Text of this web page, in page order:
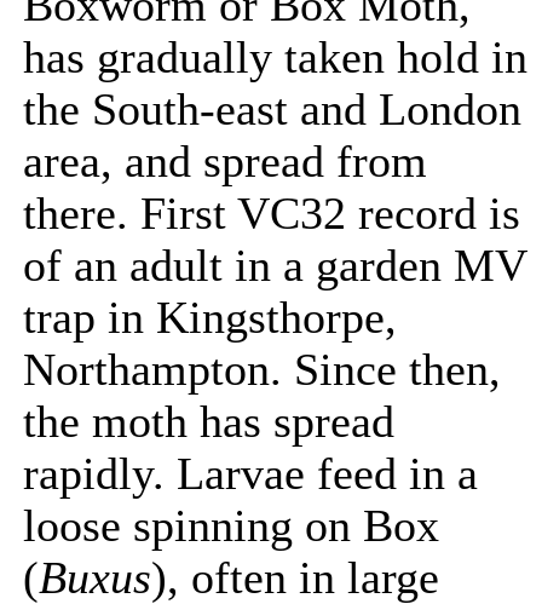
has gradually taken hold in
the South-east and London
area, and spread from
there. First VC32 record is
of an adult in a garden MV
trap in Kingsthorpe,
Northampton. Since then,
the moth has spread
rapidly. Larvae feed in a
loose spinning on Box
(Buxus), often in large